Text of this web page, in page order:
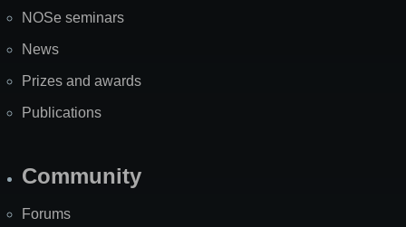
NOSe seminars
News
Prizes and awards
Publications
Community
Forums